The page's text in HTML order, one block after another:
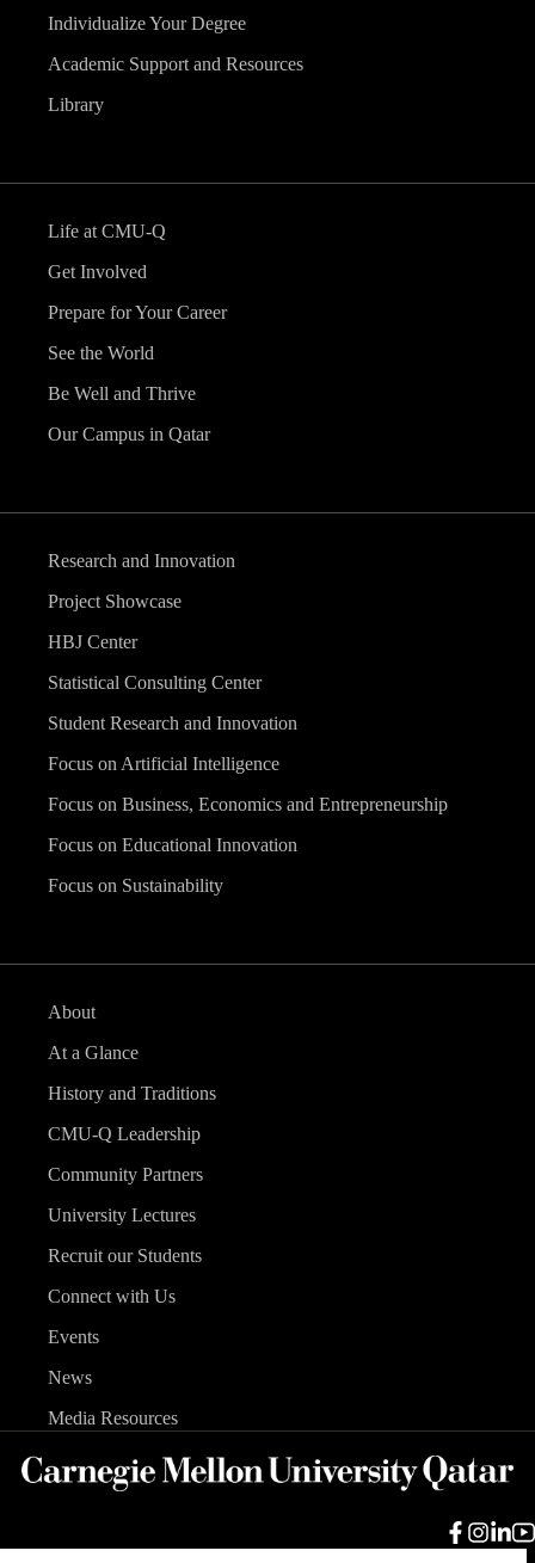
Individualize Your Degree
Academic Support and Resources
Library
Life at CMU-Q
Get Involved
Prepare for Your Career
See the World
Be Well and Thrive
Our Campus in Qatar
Research and Innovation
Project Showcase
HBJ Center
Statistical Consulting Center
Student Research and Innovation
Focus on Artificial Intelligence
Focus on Business, Economics and Entrepreneurship
Focus on Educational Innovation
Focus on Sustainability
About
At a Glance
History and Traditions
CMU-Q Leadership
Community Partners
University Lectures
Recruit our Students
Connect with Us
Events
News
Media Resources